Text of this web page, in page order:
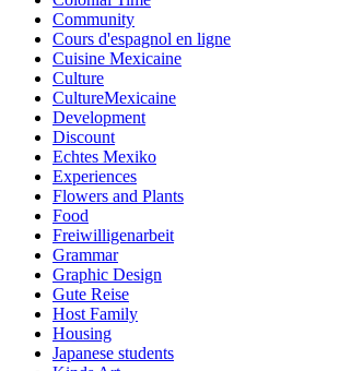
Community
Cours d'espagnol en ligne
Cuisine Mexicaine
Culture
CultureMexicaine
Development
Discount
Echtes Mexiko
Experiences
Flowers and Plants
Food
Freiwilligenarbeit
Grammar
Graphic Design
Gute Reise
Host Family
Housing
Japanese students